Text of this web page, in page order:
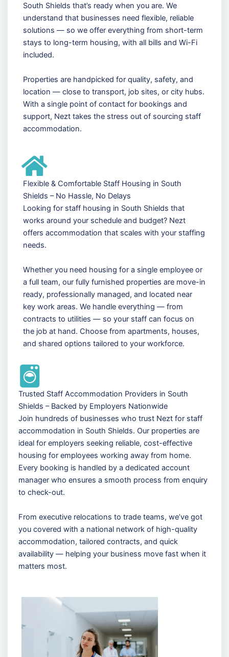
South Shields that’s ready when you are. We
understand that businesses need flexible, reliable
solutions — so we offer everything from short-term
stays to long-term housing, with all bills and Wi-Fi
included.
Properties are handpicked for quality, safety, and
location — close to transport, job sites, or city hubs.
With a single point of contact for bookings and
support, Nezt takes the stress out of sourcing staff
accommodation.
Flexible & Comfortable Staff Housing in South
Shields – No Hassle, No Delays
Looking for staff housing in South Shields that
works around your schedule and budget? Nezt
offers accommodation that scales with your staffing
needs.
Whether you need housing for a single employee or
a full team, our fully furnished properties are move-in
ready, professionally managed, and located near
key work areas. We handle everything — from
contracts to utilities — so your staff can focus on
the job at hand. Choose from apartments, houses,
and shared options tailored to your workforce.
Trusted Staff Accommodation Providers in South
Shields – Backed by Employers Nationwide
Join hundreds of businesses who trust Nezt for staff
accommodation in South Shields. Our properties are
ideal for employers seeking reliable, cost-effective
housing for employees working away from home.
Every booking is handled by a dedicated account
manager who ensures a smooth process from enquiry
to check-out.
From executive relocations to trade teams, we’ve got
you covered with a national network of high-quality
accommodation, tailored contracts, and quick
availability — helping your business move fast when it
matters most.